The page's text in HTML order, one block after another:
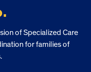
of Specialized Care
for families of